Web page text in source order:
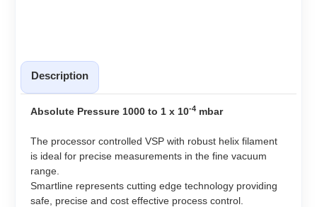
Description
Absolute Pressure 1000 to 1 x 10-4 mbar
The processor controlled VSP with robust helix filament
is ideal for precise measurements in the fine vacuum
range.
Smartline represents cutting edge technology providing
safe, precise and cost effective process control.